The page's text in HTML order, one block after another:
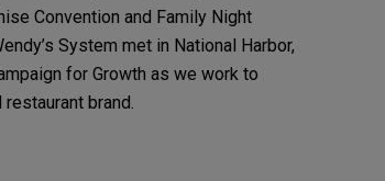
Convention and Family Night
System met in National Harbor,
for Growth as we work to
brand.